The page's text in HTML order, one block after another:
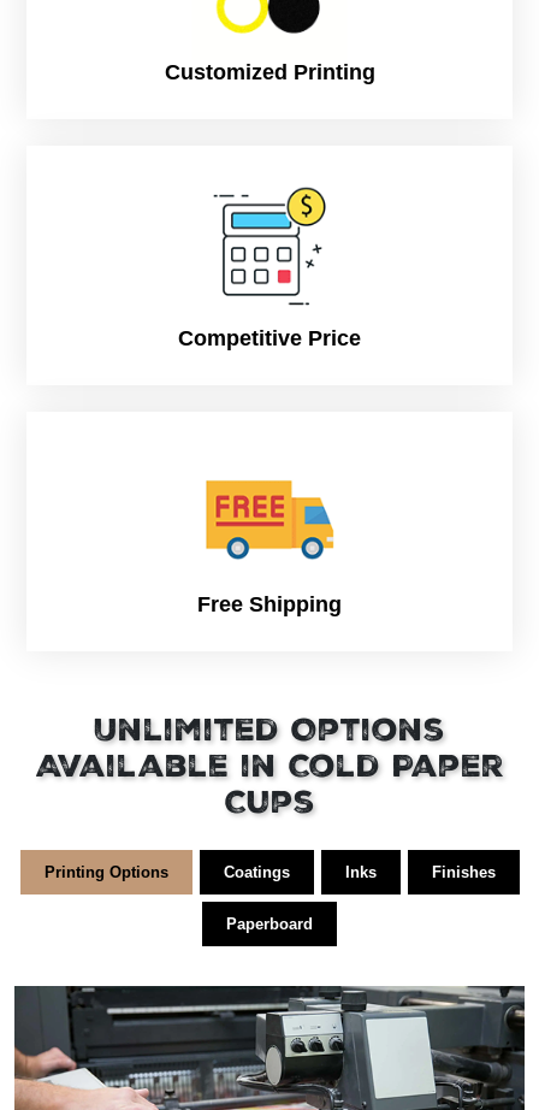
Matte, Glossy
8oz: 300ml
22oz: 660ml
1,000 pcs
8oz: 8.5 kg
8oz: 17.9 x 14.4 x 15.4 “
10oz: 17.9 x 14.4 x 20.5 “
16oz: 18.1 x 14.4 x 23.6 “
Customized Printing
Competitive Price
Free Shipping
Unlimited Options
Available in Cold Paper
Cups
Printing Options Coatings Inks Finishes
Paperboard